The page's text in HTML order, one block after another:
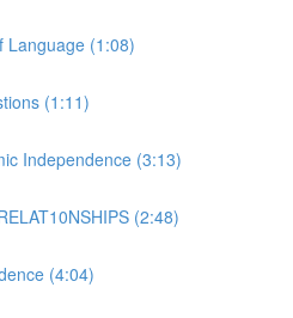
Language (1:08)
(1:11)
Independence (3:13)
(2:48)
(4:04)